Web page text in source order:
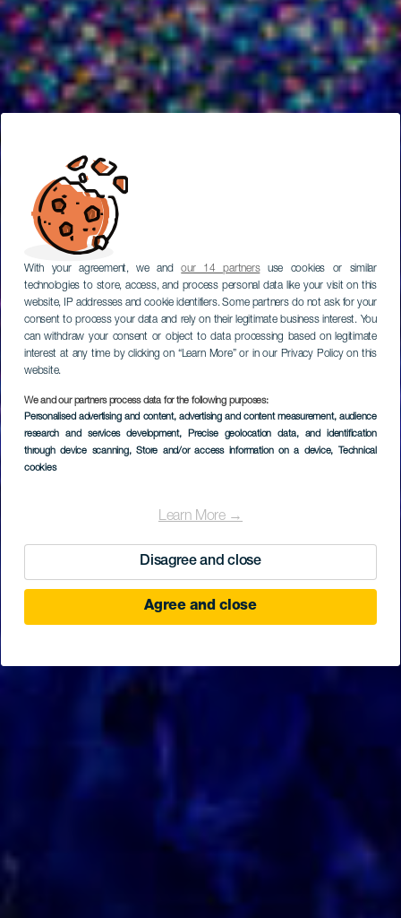
With your agreement, we andour 14 partnersuse cookies or similar
technologies to store, access, and process personal data like your visit on this
website, IP addresses and cookie identifiers. Some partners do not ask for your
consent to process your data and rely on their legitimate business interest. You
can withdraw your consent or object to data processing based on legitimate
interest at any time by clicking on “Learn More” or in our Privacy Policy on this
website.
We and our partners process data for the following purposes:
Personalised advertising and content, advertising and content measurement, audience
research and services development, Precise geolocation data, and identification
through device scanning, Store and/or access information on a device, Technical
cookies
Learn More →
Disagree and close
Agree and close
Music Hall Tavern
TENERIFE